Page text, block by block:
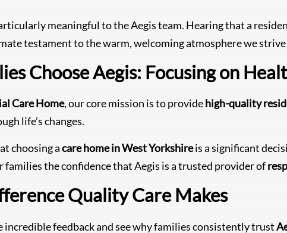
meaningful to the Aegis team. Hearing that a
testament to the warm, welcoming atmosphere we
Choose Aegis: Focusing on
Care Home, our core mission is to providehigh-quality
life’s changes.
choosing acare home in West Yorkshireis a significant
families the confidence that Aegis is a trusted provider of
Quality Care Makes
incredible feedback and see why families consistently trust